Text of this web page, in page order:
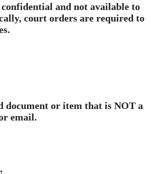
and not available to
court orders are required to
document or item that is NOT a
email.